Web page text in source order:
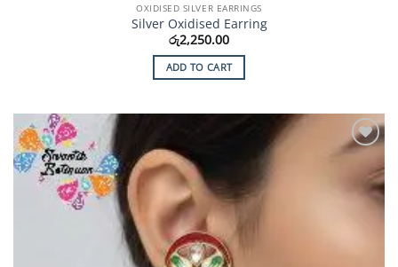
OXIDISED SILVER EARRINGS
Silver Oxidised Earring
රු2,250.00
ADD TO CART
Wishlist